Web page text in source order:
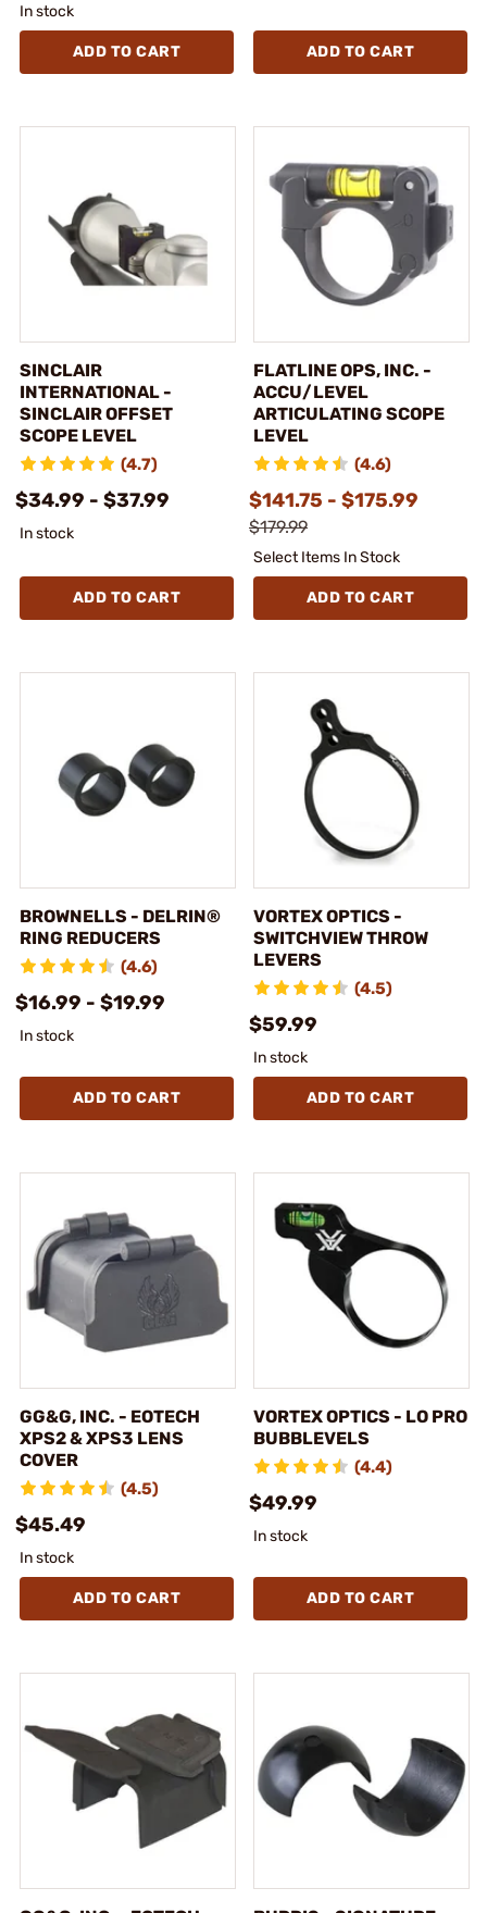
In stock
ADD TO CART ADD TO CART
SINCLAIR
INTERNATIONAL -
SINCLAIR OFFSET
SCOPE LEVEL
(4.7)
$34.99 - $37.99
In stock
ADD TO CART
FLATLINE OPS, INC. -
ACCU/LEVEL
ARTICULATING SCOPE
LEVEL
(4.6)
$141.75 - $175.99
$179.99
Select Items In Stock
ADD TO CART
BROWNELLS - DELRIN®
RING REDUCERS
(4.6)
$16.99 - $19.99
In stock
ADD TO CART
VORTEX OPTICS -
SWITCHVIEW THROW
LEVERS
(4.5)
$59.99
In stock
ADD TO CART
GG&G, INC. - EOTECH
XPS2 & XPS3 LENS
COVER
(4.5)
$45.49
In stock
ADD TO CART
VORTEX OPTICS - LO PRO
BUBBLEVELS
(4.4)
$49.99
In stock
ADD TO CART